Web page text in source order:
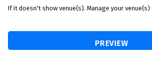
If it doesn't show venue(s). Manage your